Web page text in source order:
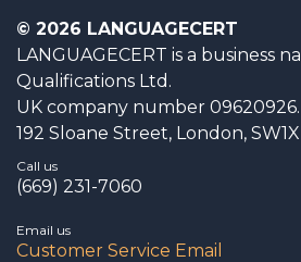
© 2026 LANGUAGECERT
LANGUAGECERT is a business
Qualifications Ltd.
UK company number 09620926.
192 Sloane Street, London,
Call us
(669) 231-7060
Email us
Customer Service Email